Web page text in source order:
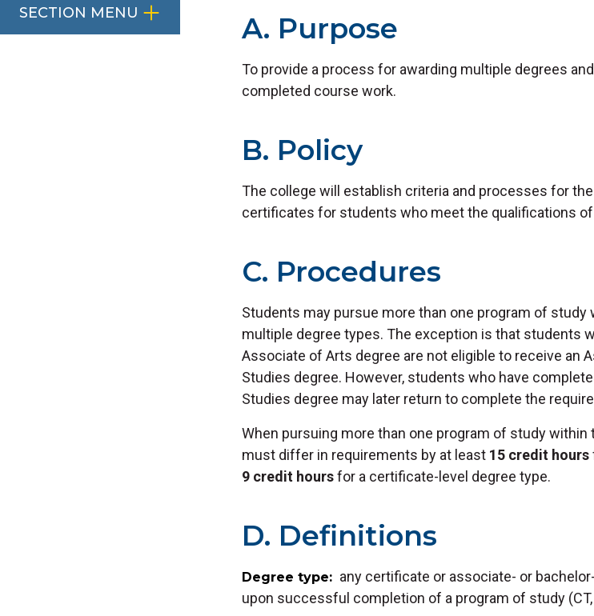
SECTION MENU A. Purpose
To provide a process for awarding multiple degrees
completed course work.
B. Policy
The college will establish criteria and processes for
certificates for students who meet the qualifications
C. Procedures
Students may pursue more than one program of
multiple degree types. The exception is that students
Associate of Arts degree are not eligible to receive an
Studies degree. However, students who have
Studies degree may later return to complete the
When pursuing more than one program of study
must differ in requirements by at least 15 credit hours
9 credit hoursfor a certificate-level degree type.
D. Definitions
Degree type
any certificate or associate- or
upon successful completion of a program of study (CT,